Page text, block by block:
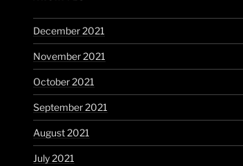
December 2021
November 2021
October 2021
September 2021
August 2021
July 2021